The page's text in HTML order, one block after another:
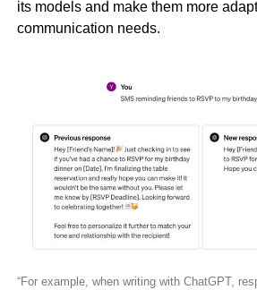
its models and make them more
communication needs.
“For example, when writing with ChatGPT,